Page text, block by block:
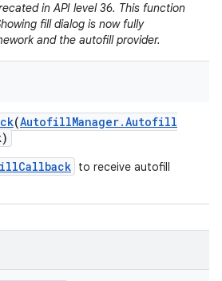
in API level 36. This function
fill dialog is now fully
and the autofill provider.
(AutofillManager.Autofill
to receive autofill